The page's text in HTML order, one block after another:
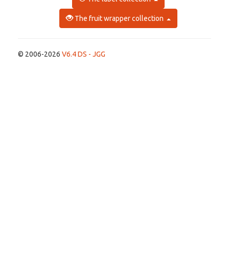
The fruit wrapper collection
© 2006-2026 V6.4 DS - JGG